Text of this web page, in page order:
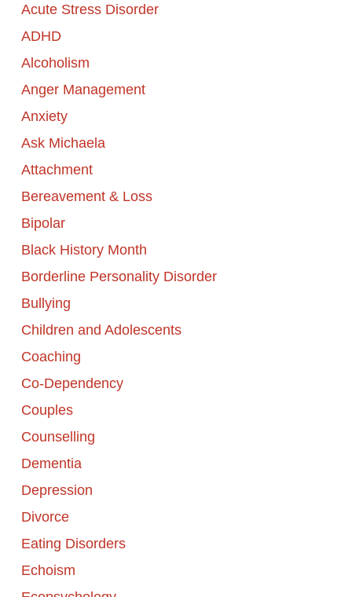
Acute Stress Disorder
ADHD
Alcoholism
Anger Management
Anxiety
Ask Michaela
Attachment
Bereavement & Loss
Bipolar
Black History Month
Borderline Personality Disorder
Bullying
Children and Adolescents
Coaching
Co-Dependency
Couples
Counselling
Dementia
Depression
Divorce
Eating Disorders
Echoism